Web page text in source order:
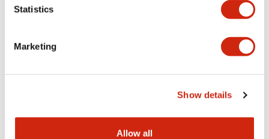
Statistics
Marketing
Show details
Allow all